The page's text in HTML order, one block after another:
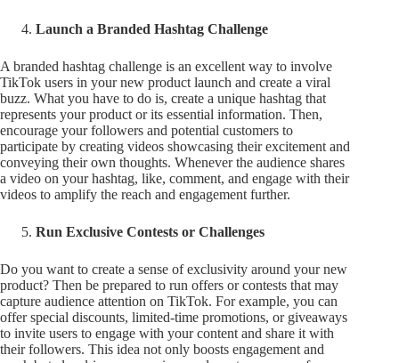
Launch a Branded Hashtag Challenge
A branded hashtag challenge is an excellent way to involve
TikTok users in your new product launch and create a viral
buzz. What you have to do is, create a unique hashtag that
represents your product or its essential information. Then,
encourage your followers and potential customers to
participate by creating videos showcasing their excitement and
conveying their own thoughts. Whenever the audience shares
a video on your hashtag, like, comment, and engage with their
videos to amplify the reach and engagement further.
Run Exclusive Contests or Challenges
Do you want to create a sense of exclusivity around your new
product? Then be prepared to run offers or contests that may
capture audience attention on TikTok. For example, you can
offer special discounts, limited-time promotions, or giveaways
to invite users to engage with your content and share it with
their followers. This idea not only boosts engagement and